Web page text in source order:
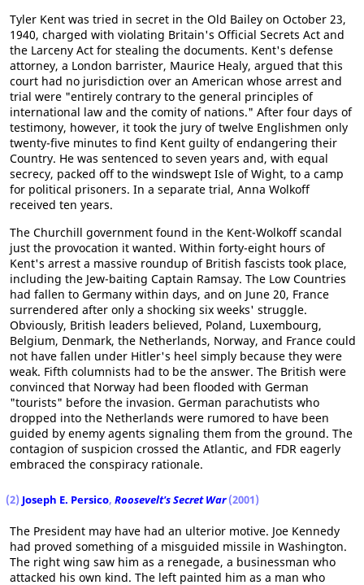
Tyler Kent was tried in secret in the Old Bailey on October 23,
1940, charged with violating Britain's Official Secrets Act and
the Larceny Act for stealing the documents. Kent's defense
attorney, a London barrister, Maurice Healy, argued that this
court had no jurisdiction over an American whose arrest and
trial were "entirely contrary to the general principles of
international law and the comity of nations." After four days of
testimony, however, it took the jury of twelve Englishmen only
twenty-five minutes to find Kent guilty of endangering their
Country. He was sentenced to seven years and, with equal
secrecy, packed off to the windswept Isle of Wight, to a camp
for political prisoners. In a separate trial, Anna Wolkoff
received ten years.
The Churchill government found in the Kent-Wolkoff scandal
just the provocation it wanted. Within forty-eight hours of
Kent's arrest a massive roundup of British fascists took place,
including the Jew-baiting Captain Ramsay. The Low Countries
had fallen to Germany within days, and on June 20, France
surrendered after only a shocking six weeks' struggle.
Obviously, British leaders believed, Poland, Luxembourg,
Belgium, Denmark, the Netherlands, Norway, and France could
not have fallen under Hitler's heel simply because they were
weak. Fifth columnists had to be the answer. The British were
convinced that Norway had been flooded with German
"tourists" before the invasion. German parachutists who
dropped into the Netherlands were rumored to have been
guided by enemy agents signaling them from the ground. The
contagion of suspicion crossed the Atlantic, and FDR eagerly
embraced the conspiracy rationale.
(2) Joseph E. Persico, Roosevelt's Secret War(2001)
The President may have had an ulterior motive. Joe Kennedy
had proved something of a misguided missile in Washington.
The right wing saw him as a renegade, a businessman who
attacked his own kind. The left painted him as a man who